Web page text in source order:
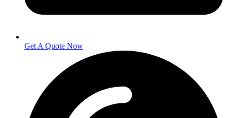
Get A Quote Now